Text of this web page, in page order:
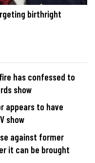
birthright
has confessed to
show
appears to have
show
against former
it can be brought